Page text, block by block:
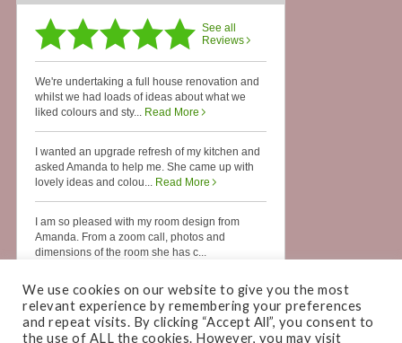
We use cookies on our website to give you the most
relevant experience by remembering your preferences
and repeat visits. By clicking “Accept All”, you consent to
the use of ALL the cookies. However, you may visit